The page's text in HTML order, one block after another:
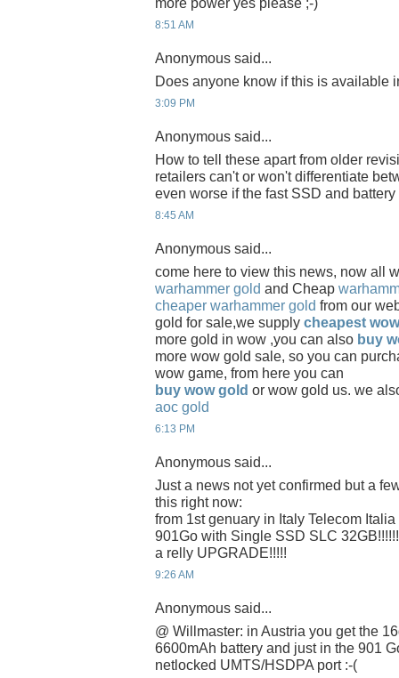
8:51 AM
Anonymous said...
Does anyone know if this is available
3:09 PM
Anonymous said...
How to tell these apart from older
retailers can't or won't differentiate
even worse if the fast SSD and
8:45 AM
Anonymous said...
come here to view this news, now all
warhammer gold and Cheap
cheaper warhammer gold from our
gold for sale,we supply cheapest
more gold in wow ,you can also buy
more wow gold sale, so you can
wow game, from here you can
buy wow gold or wow gold us. we
aoc gold
6:13 PM
Anonymous said...
Just a news not yet confirmed but a
this right now:
from 1st genuary in Italy Telecom
901Go with Single SSD SLC
a relly UPGRADE!!!!!
9:26 AM
Anonymous said...
@ Willmaster: in Austria you get the
6600mAh battery and just in the 901
netlocked UMTS/HSDPA port :-(